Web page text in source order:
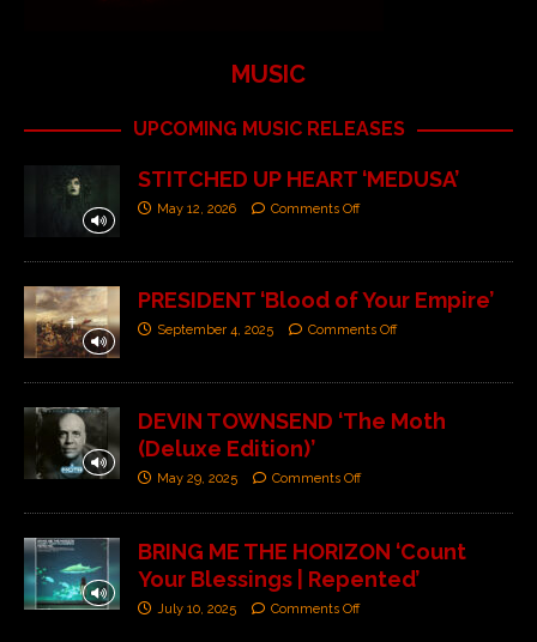
MUSIC
UPCOMING MUSIC RELEASES
STITCHED UP HEART ‘MEDUSA’
May 12, 2026 Comments Off
PRESIDENT ‘Blood of Your Empire’
September 4, 2025 Comments Off
DEVIN TOWNSEND ‘The Moth
(Deluxe Edition)’
May 29, 2025 Comments Off
BRING ME THE HORIZON ‘Count
Your Blessings | Repented’
July 10, 2025 Comments Off